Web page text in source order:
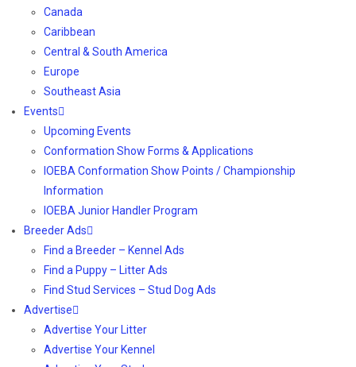
Canada
Caribbean
Central & South America
Europe
Southeast Asia
Events
Upcoming Events
Conformation Show Forms & Applications
IOEBA Conformation Show Points / Championship
Information
IOEBA Junior Handler Program
Breeder Ads
Find a Breeder – Kennel Ads
Find a Puppy – Litter Ads
Find Stud Services – Stud Dog Ads
Advertise
Advertise Your Litter
Advertise Your Kennel